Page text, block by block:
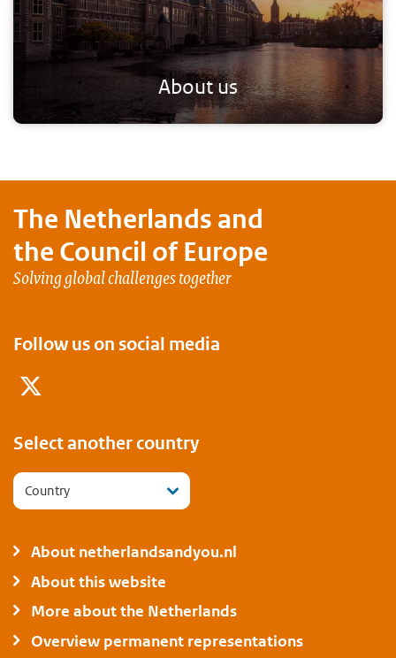
About us
The Netherlands and
the Council of Europe
Solving global challenges together
Follow us on social media
Select another country
Country
About netherlandsandyou.nl
About this website
More about the Netherlands
Overview permanent representations